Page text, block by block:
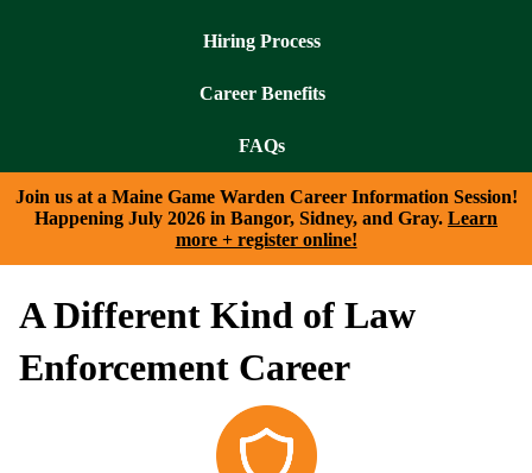
Hiring Process
Career Benefits
FAQs
Join us at a Maine Game Warden Career Information Session!
Happening July 2026 in Bangor, Sidney, and Gray. Learn
more + register online!
A Different Kind of Law
Enforcement Career